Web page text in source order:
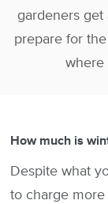
gardeners
prepare for
where
How much is
Despite what
to charge